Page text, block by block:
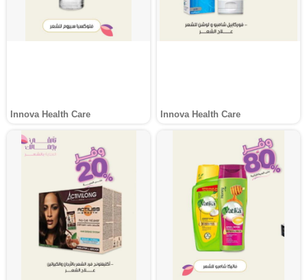
Innova Health Care Innova Health Care